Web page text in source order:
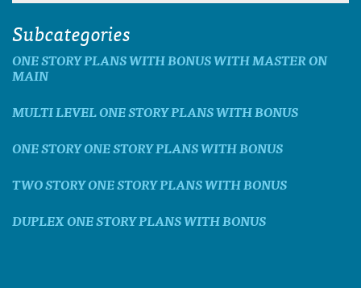
Subcategories
ONE STORY PLANS WITH BONUS WITH MASTER ON
MAIN
MULTI LEVEL ONE STORY PLANS WITH BONUS
ONE STORY ONE STORY PLANS WITH BONUS
TWO STORY ONE STORY PLANS WITH BONUS
DUPLEX ONE STORY PLANS WITH BONUS